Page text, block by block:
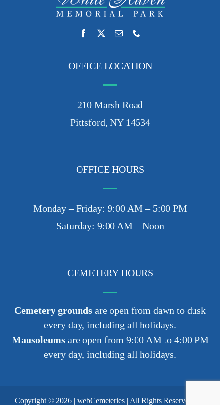
OFFICE LOCATION
210 Marsh Road
Pittsford, NY 14534
OFFICE HOURS
Monday – Friday: 9:00 AM – 5:00 PM
Saturday: 9:00 AM – Noon
CEMETERY HOURS
Cemetery grounds are open from dawn to dusk
every day, including all holidays.
Mausoleumsare open from 9:00 AM to 4:00 PM
every day, including all holidays.
Copyright © 2026 | webCemeteries| All Rights Reserved